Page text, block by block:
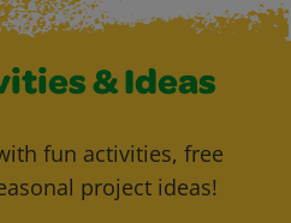
& Ideas
fun activities, free
project ideas!